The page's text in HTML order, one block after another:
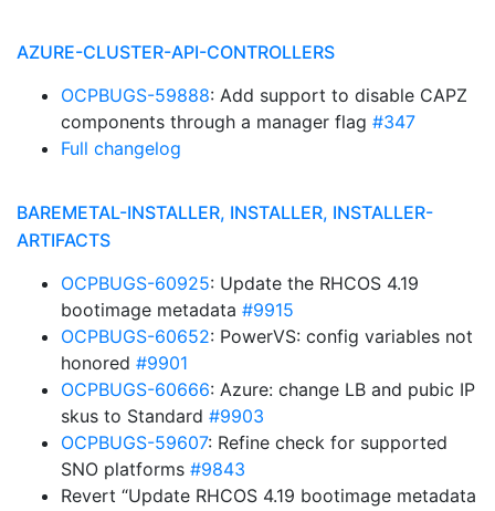
AZURE-CLUSTER-API-CONTROLLERS
OCPBUGS-59888: Add support to disable CAPZ
components through a manager flag #347
Full changelog
BAREMETAL-INSTALLER, INSTALLER, INSTALLER-
ARTIFACTS
OCPBUGS-60925: Update the RHCOS 4.19
bootimage metadata #9915
OCPBUGS-60652: PowerVS: config variables not
honored #9901
OCPBUGS-60666: Azure: change LB and pubic IP
skus to Standard #9903
OCPBUGS-59607: Refine check for supported
SNO platforms #9843
Revert “Update RHCOS 4.19 bootimage metadata